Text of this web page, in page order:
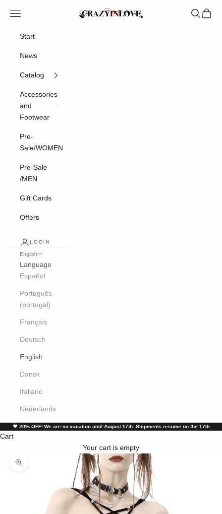
Crazyinlove
Navigation menu Search
Cart
Start
News
Catalog
Accessories
and
Footwear
Pre-
Sale/WOMEN
Pre-Sale
/MEN
Gift Cards
Offers
LOGIN
English
Language
Español
Português
(portugal)
Français
Deutsch
English
Dansk
Italiano
Nederlands
🖤 20% OFF! We are on vacation until August 17th. Shipments resume on the 17th
Cart
Your cart is empty
Zoom picture